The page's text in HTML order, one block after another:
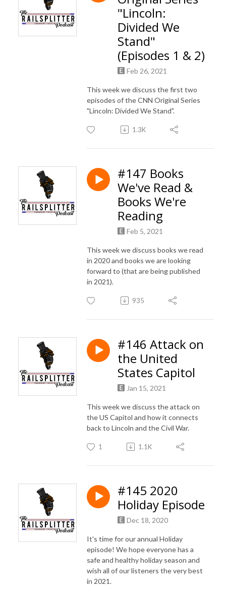
"Lincoln:
Divided We
Stand"
(Episodes 1 & 2)
Feb 26, 2021
This week we discuss the first two
episodes of the CNN Original Series
"Lincoln: Divided We Stand".
1.3K
#147 Books
We've Read &
Books We're
Reading
Feb 5, 2021
This week we discuss books we read
in 2020 and books we are looking
forward to (that are being published
in 2021).
935
#146 Attack on
the United
States Capitol
Jan 15, 2021
This week we discuss the attack on
the US Capitol and how it connects
back to Lincoln and the Civil War.
1 1.1K
#145 2020
Holiday Episode
Dec 18, 2020
It's time for our annual Holiday
episode! We hope everyone has a
safe and healthy holiday season and
wish all of our listeners the very best
in 2021.